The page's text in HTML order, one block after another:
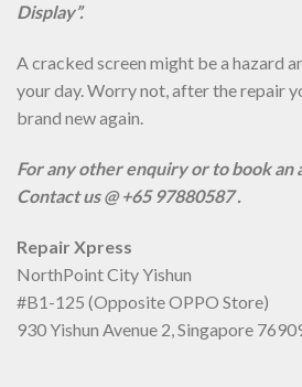
Display”.
A cracked screen might be a hazard
your day. Worry not, after the repair
brand new again.
For any other enquiry or to book an
Contact us @ +65 97880587 .
Repair Xpress
NorthPoint City Yishun
#B1-125 (Opposite OPPO Store)
930 Yishun Avenue 2, Singapore